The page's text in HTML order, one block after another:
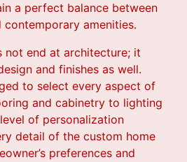
a perfect balance between
amenities.
not end at architecture; it
and finishes as well.
to select every aspect of
and cabinetry to lighting
of personalization
detail of the custom home
preferences and